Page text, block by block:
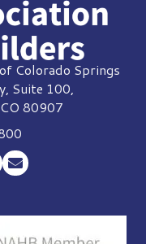
Colorado Springs
Suite 100,
80907
Envelope Icon